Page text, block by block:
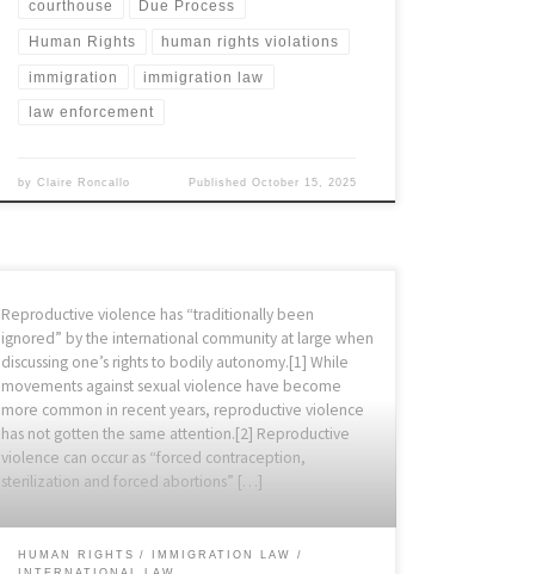
courthouse Due Process
Human Rights human rights violations
immigration immigration law
law enforcement
byClaire Roncallo Published October 15, 2025
Reproductive violence has “traditionally been
ignored” by the international community at large when
discussing one’s rights to bodily autonomy.[1] While
movements against sexual violence have become
more common in recent years, reproductive violence
has not gotten the same attention.[2] Reproductive
violence can occur as “forced contraception,
sterilization and forced abortions” […]
HUMAN RIGHTS
IMMIGRATION LAW